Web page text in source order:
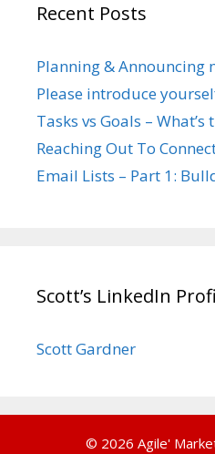
Recent Posts
Planning & Announcing
Please introduce
Tasks vs Goals – What’s
Reaching Out To
Email Lists – Part 1:
Scott’s LinkedIn
Scott Gardner
© 2026 Agile'